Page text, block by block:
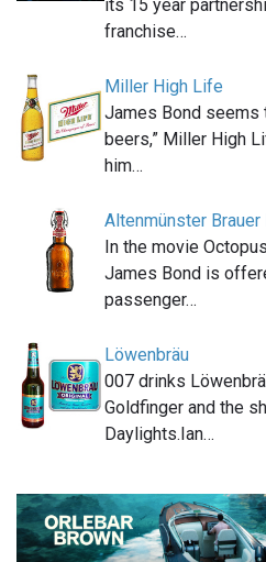
its 15 year
franchise…
Miller High Life
James Bond seems
beers,” Miller High
him…
Altenmünster Brauer
In the movie
James Bond is
passenger…
Löwenbräu
007 drinks
Goldfinger and the
Daylights.Ian…